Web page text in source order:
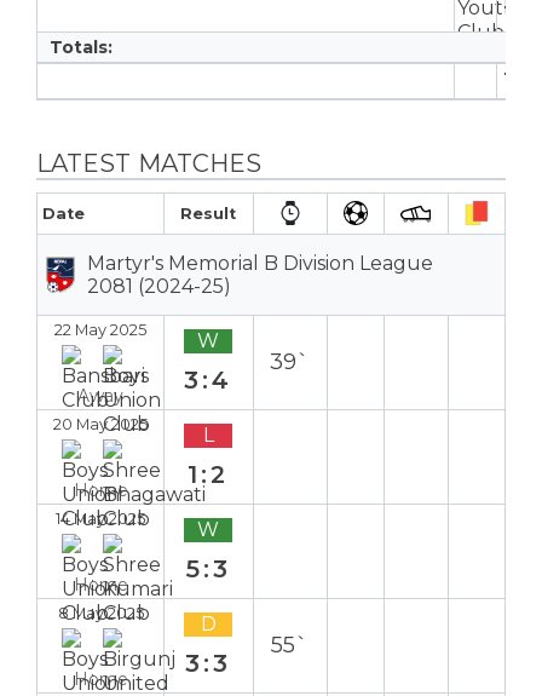
11
Totals:
11
LATEST MATCHES
Date Result
Martyr's Memorial B Division League
2081 (2024-25)
22 May 2025
Away
W
3:4
39`
20 May 2025
Home
L
1:2
14 May 2025
Home
W
5:3
8 May 2025
Home
D
3:3
55`